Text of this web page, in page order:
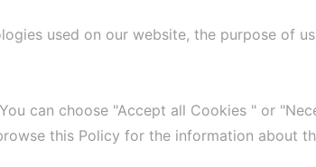
used on our website, the purpose of
can choose "Accept all Cookies " or
this Policy for the information about